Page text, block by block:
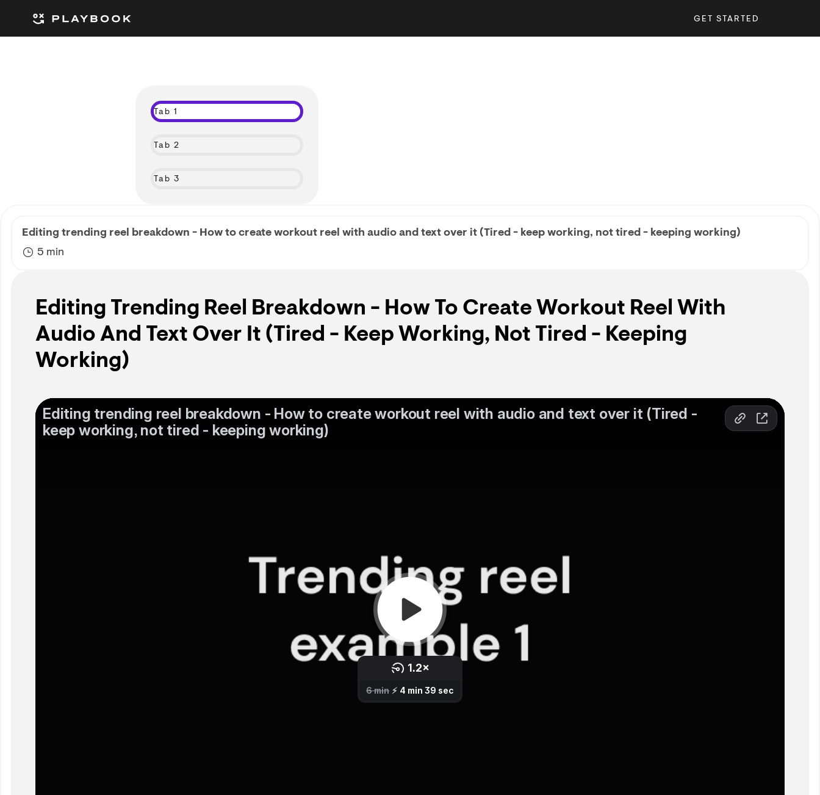
GET STARTED
Tab 1
Tab 2
Tab 3
Editing trending reel breakdown - How to create workout reel with audio and text over it (Tired - keep working, not tired - keeping working)
5 min
Editing Trending Reel Breakdown - How To Create Workout Reel With
Audio And Text Over It (Tired - Keep Working, Not Tired - Keeping
Working)